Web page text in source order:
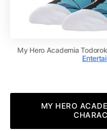
My Hero Academia
MY HERO